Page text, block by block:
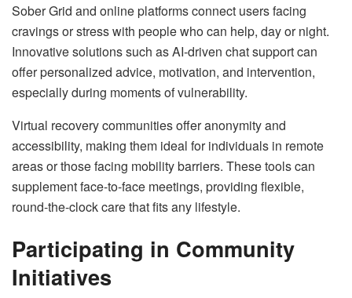
Sober Grid and online platforms connect users facing
cravings or stress with people who can help, day or night.
Innovative solutions such as AI-driven chat support can
offer personalized advice, motivation, and intervention,
especially during moments of vulnerability.
Virtual recovery communities offer anonymity and
accessibility, making them ideal for individuals in remote
areas or those facing mobility barriers. These tools can
supplement face-to-face meetings, providing flexible,
round-the-clock care that fits any lifestyle.
Participating in Community
Initiatives